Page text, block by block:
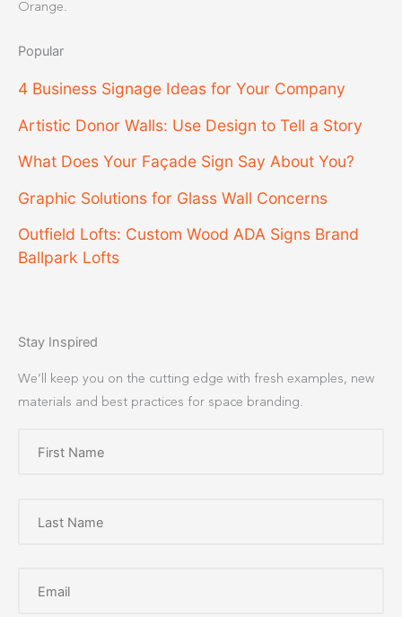
Orange.
Popular
4 Business Signage Ideas for Your Company
Artistic Donor Walls: Use Design to Tell a Story
What Does Your Façade Sign Say About You?
Graphic Solutions for Glass Wall Concerns
Outfield Lofts: Custom Wood ADA Signs Brand
Ballpark Lofts
Stay Inspired
We’ll keep you on the cutting edge with fresh examples, new
materials and best practices for space branding.